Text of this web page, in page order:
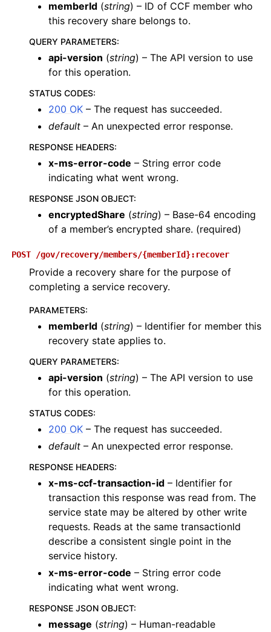
memberId (string) – ID of CCF member who
this recovery share belongs to.
QUERY PARAMETERS:
api-version (string) – The API version to use
for this operation.
STATUS CODES:
200 OK – The request has succeeded.
default – An unexpected error response.
RESPONSE HEADERS:
x-ms-error-code – String error code
indicating what went wrong.
RESPONSE JSON OBJECT:
encryptedShare (string) – Base-64 encoding
of a member’s encrypted share. (required)
POST /gov/recovery/members/{memberId}:recover
Provide a recovery share for the purpose of
completing a service recovery.
PARAMETERS:
memberId (string) – Identifier for member this
recovery state applies to.
QUERY PARAMETERS:
api-version (string) – The API version to use
for this operation.
STATUS CODES:
200 OK – The request has succeeded.
default – An unexpected error response.
RESPONSE HEADERS:
x-ms-ccf-transaction-id – Identifier for
transaction this response was read from. The
service state may be altered by other write
requests. Reads at the same transactionId
describe a consistent single point in the
service history.
x-ms-error-code – String error code
indicating what went wrong.
RESPONSE JSON OBJECT:
message (string) – Human-readable